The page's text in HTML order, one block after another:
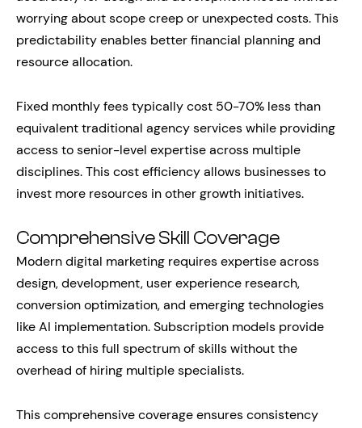
worrying about scope creep or unexpected costs. This
predictability enables better financial planning and
resource allocation.
Fixed monthly fees typically cost 50-70% less than
equivalent traditional agency services while providing
access to senior-level expertise across multiple
disciplines. This cost efficiency allows businesses to
invest more resources in other growth initiatives.
Comprehensive Skill Coverage
Modern digital marketing requires expertise across
design, development, user experience research,
conversion optimization, and emerging technologies
like AI implementation. Subscription models provide
access to this full spectrum of skills without the
overhead of hiring multiple specialists.
This comprehensive coverage ensures consistency